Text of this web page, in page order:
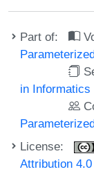
Part of:
in
License:
Attribution